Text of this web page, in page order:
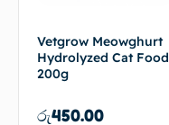
Vetgrow Meowghurt
Hydrolyzed Cat Food
200g
රු450.00